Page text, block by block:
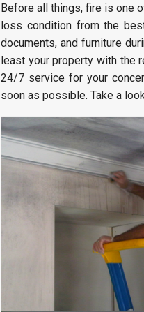
Before all things, fire is one
loss condition from the
documents, and furniture
least your property with the
24/7 service for your
soon as possible. Take a